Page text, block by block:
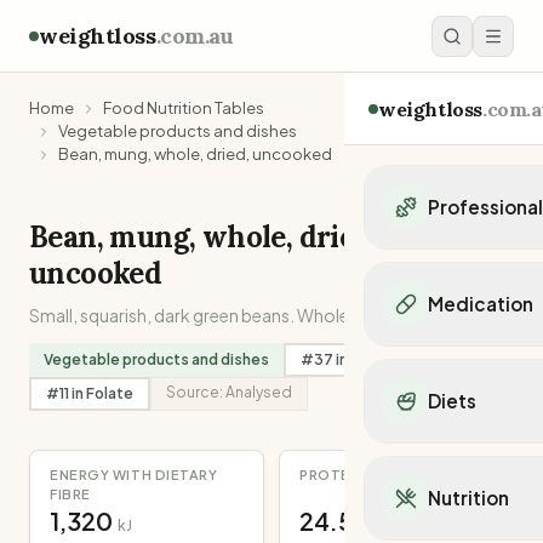
weightloss.com.au
weightloss
Personal trainers in
Personal trainers in
Personal trainers in
Dietitians in VIC
Medication
Mounjaro
Ozempic
Orlistat
Diets
Mediterranean Diet
Keto Diet
Nutrition
Home
Food Nutrition Tables
Vegetable products and dishes
Bean, mung, whole, dried, uncooked
Bean, mung, whole, dried,
uncooked
Small, squarish, dark green beans. Whole, uncooked.
Vegetable products and dishes #37 in
#11 in Folate Source: Analysed
ENERGY WITH DIETARY
FIBRE
1,320 kJ
PROTEIN
24.5